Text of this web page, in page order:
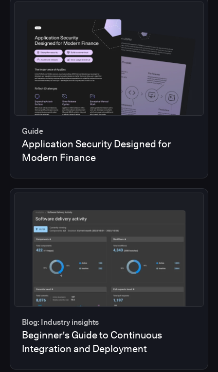
Guide
Application Security Designed for
Modern Finance
Blog: Industry insights
Beginner's Guide to Continuous
Integration and Deployment